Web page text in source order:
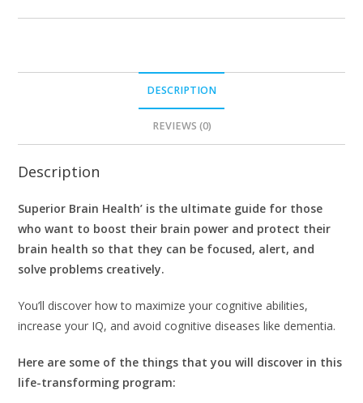
DESCRIPTION
REVIEWS (0)
Description
Superior Brain Health’ is the ultimate guide for those
who want to boost their brain power and protect their
brain health so that they can be focused, alert, and
solve problems creatively.
You’ll discover how to maximize your cognitive abilities,
increase your IQ, and avoid cognitive diseases like dementia.
Here are some of the things that you will discover in this
life-transforming program: